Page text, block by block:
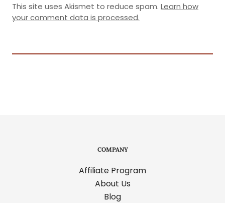
This site uses Akismet to reduce spam. Learn how
your comment data is processed.
COMPANY
Affiliate Program
About Us
Blog